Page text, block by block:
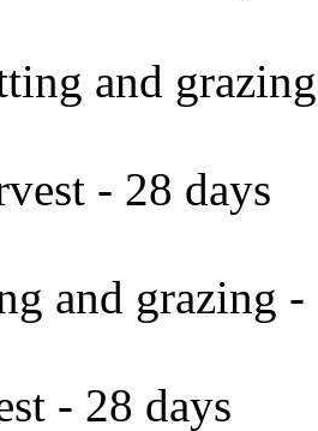
and
- 28 days
and grazing -
- 28 days